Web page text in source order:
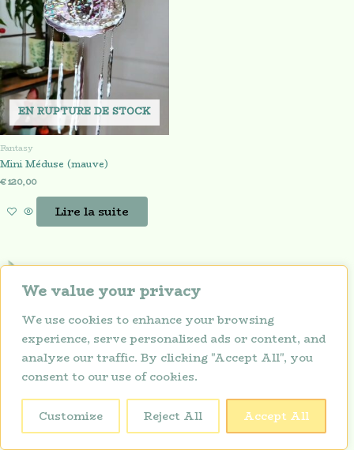
We value your privacy
We use cookies to enhance your browsing
experience, serve personalized ads or content, and
analyze our traffic. By clicking "Accept All", you
consent to our use of cookies.
Customize Reject All Accept All
EN RUPTURE DE STOCK
Fantasy
Mini Méduse (mauve)
€120,00
Lire la suite
Politique de confidentialité